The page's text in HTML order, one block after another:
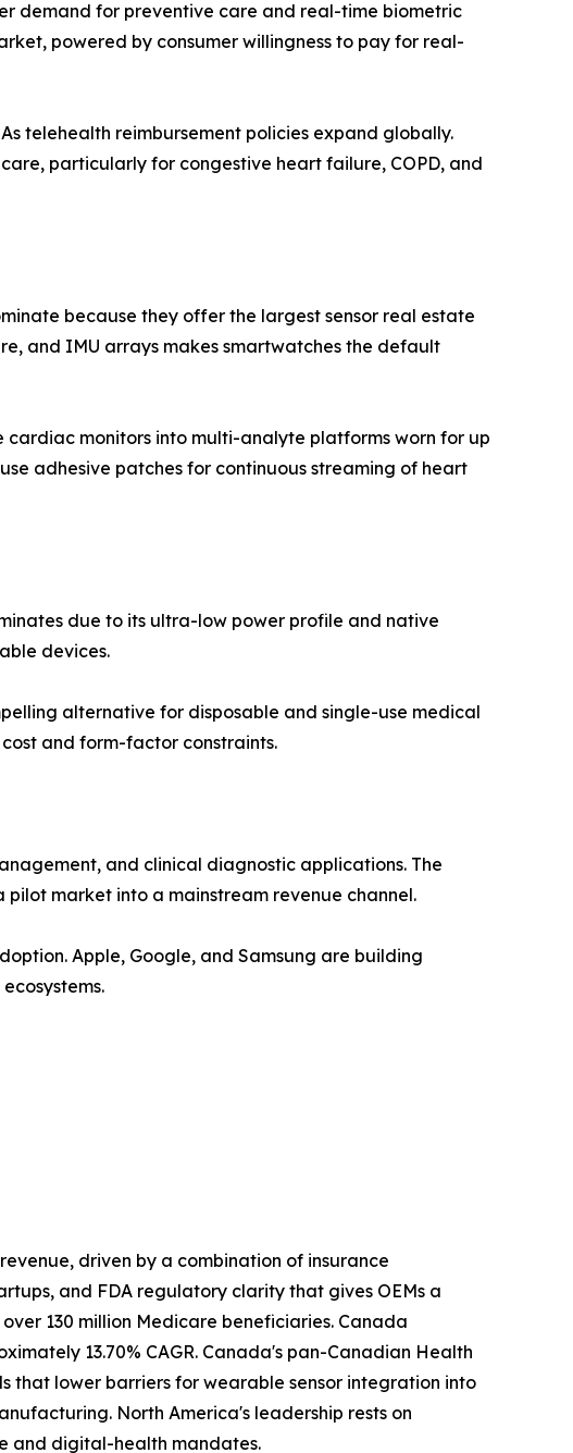
demand for preventive care and real-time biometric
powered by consumer willingness to pay for real-
telehealth reimbursement policies expand globally.
particularly for congestive heart failure, COPD, and
because they offer the largest sensor real estate
and IMU arrays makes smartwatches the default
cardiac monitors into multi-analyte platforms worn for up
adhesive patches for continuous streaming of heart
due to its ultra-low power profile and native
devices.
alternative for disposable and single-use medical
and form-factor constraints.
and clinical diagnostic applications. The
market into a mainstream revenue channel.
Apple, Google, and Samsung are building
driven by a combination of insurance
and FDA regulatory clarity that gives OEMs a
130 million Medicare beneficiaries. Canada
13.70% CAGR. Canada's pan-Canadian Health
that lower barriers for wearable sensor integration into
North America's leadership rests on
and digital-health mandates.